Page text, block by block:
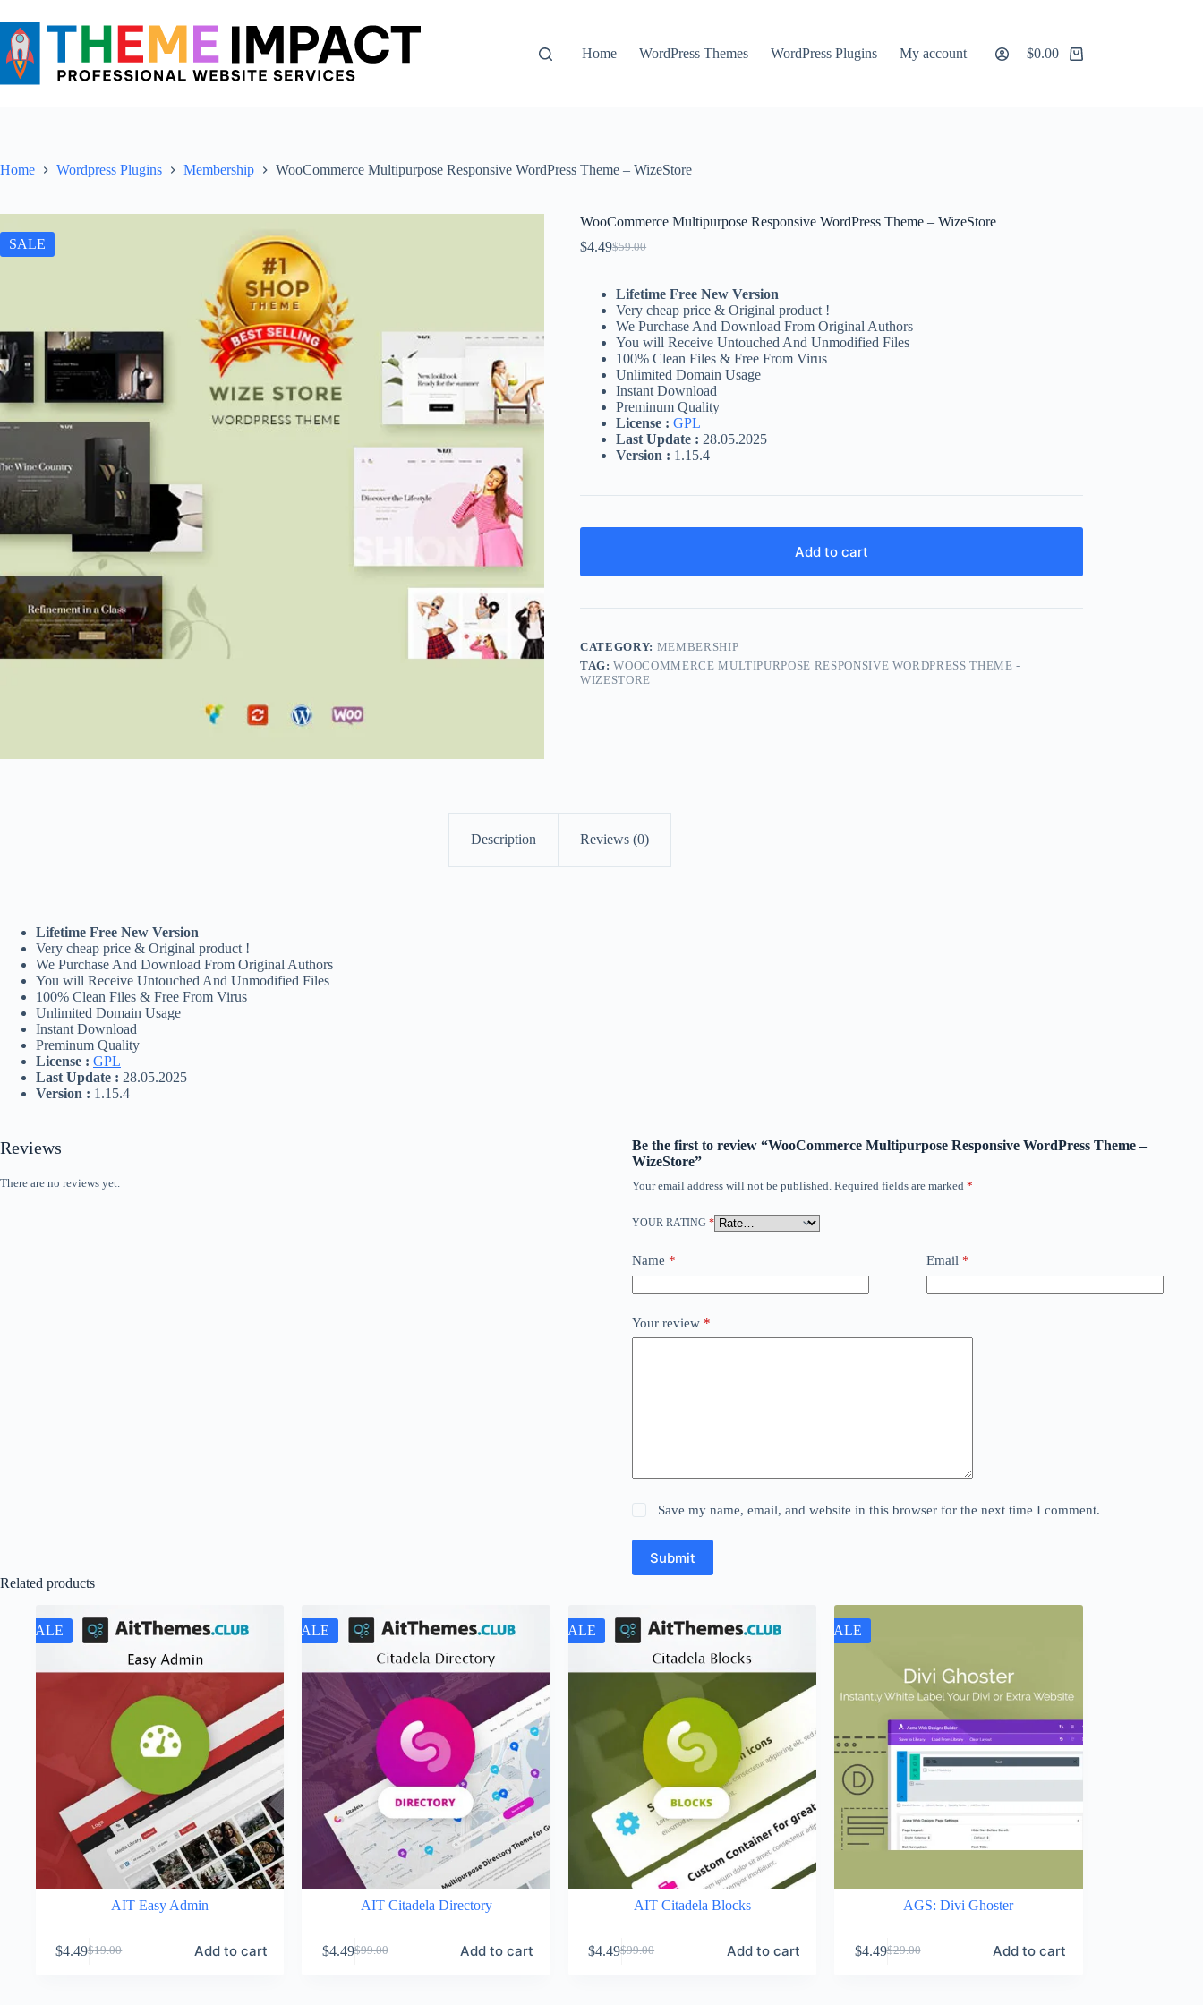
to
content
Home
WordPress Themes WordPress Plugins My account
Shopping
$0.00
Home Wordpress Plugins Membership WooCommerce Multipurpose Responsive WordPress Theme – WizeStore
SALE
WooCommerce Multipurpose Responsive WordPress Theme – WizeStore
$59.00
Original
was:
$59.00.
$4.49Current
is:
$4.49.
Lifetime Free New Version
Very cheap price & Original product !
We Purchase And Download From Original Authors
You will Receive Untouched And Unmodified Files
100% Clean Files & Free From Virus
Unlimited Domain Usage
Instant Download
Preminum Quality
License : GPL
Last Update : 28.05.2025
Version : 1.15.4
Add to cart
CATEGORY: MEMBERSHIP
TAG:WOOCOMMERCE MULTIPURPOSE RESPONSIVE WORDPRESS THEME -
WIZESTORE
Description Reviews (0)
Lifetime Free New Version
Very cheap price & Original product !
We Purchase And Download From Original Authors
You will Receive Untouched And Unmodified Files
100% Clean Files & Free From Virus
Unlimited Domain Usage
Instant Download
Preminum Quality
License : GPL
Last Update : 28.05.2025
Version : 1.15.4
Reviews
There are no reviews yet.
Be the first to review “WooCommerce Multipurpose Responsive WordPress Theme –
WizeStore”
Your email address will not be published. Required fields are marked *
YOUR RATING *
Name * Email *
Your review *
Save my name, email, and website in this browser for the next time I comment.
Submit
Related products
SALE
AIT Easy Admin
$19.00
Original
$4.49Current
Add to cart
SALE
AIT Citadela Directory
$99.00
Original
$4.49Current
Add to cart
SALE
AIT Citadela Blocks
$99.00
Original
$4.49Current
Add to cart
SALE
AGS: Divi Ghoster
$29.00
Original
$4.49Current
Add to cart